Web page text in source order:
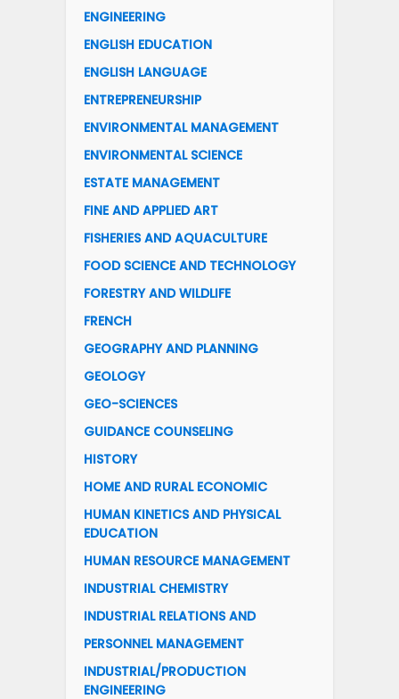
ENGINEERING
ENGLISH EDUCATION
ENGLISH LANGUAGE
ENTREPRENEURSHIP
ENVIRONMENTAL MANAGEMENT
ENVIRONMENTAL SCIENCE
ESTATE MANAGEMENT
FINE AND APPLIED ART
FISHERIES AND AQUACULTURE
FOOD SCIENCE AND TECHNOLOGY
FORESTRY AND WILDLIFE
FRENCH
GEOGRAPHY AND PLANNING
GEOLOGY
GEO-SCIENCES
GUIDANCE COUNSELING
HISTORY
HOME AND RURAL ECONOMIC
HUMAN KINETICS AND PHYSICAL
EDUCATION
HUMAN RESOURCE MANAGEMENT
INDUSTRIAL CHEMISTRY
INDUSTRIAL RELATIONS AND
PERSONNEL MANAGEMENT
INDUSTRIAL/PRODUCTION
ENGINEERING